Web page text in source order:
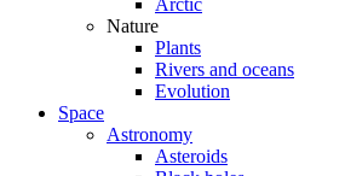
Arctic
Nature
Plants
Rivers and oceans
Evolution
Space
Astronomy
Asteroids